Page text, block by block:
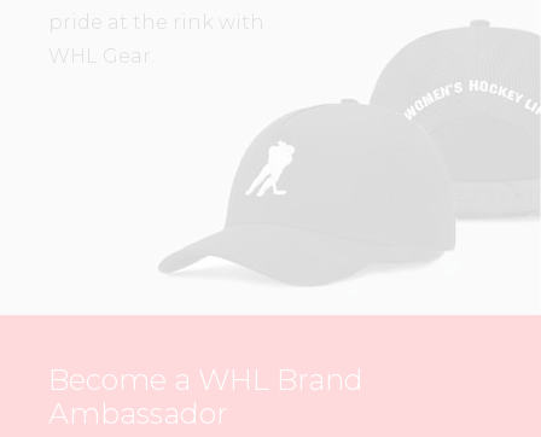
pride at the rink with
WHL Gear.
Become a WHL Brand
Ambassador